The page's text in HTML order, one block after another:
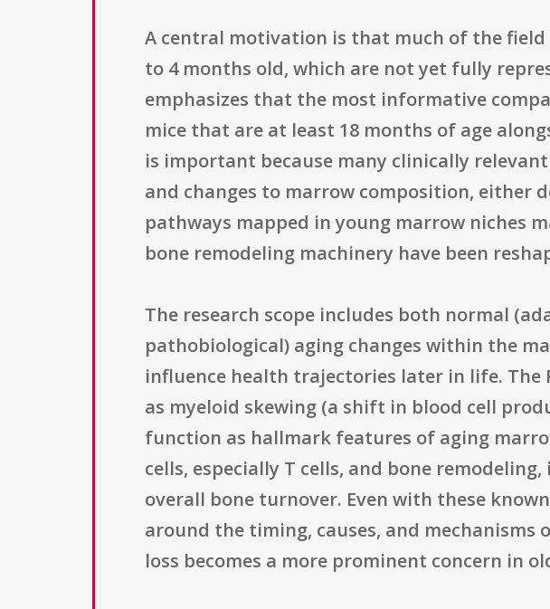
A central motivation is that much of the
to 4 months old, which are not yet fully
emphasizes that the most informative
mice that are at least 18 months of age
is important because many clinically
and changes to marrow composition, either
pathways mapped in young marrow niches
bone remodeling machinery have been
The research scope includes both normal
pathobiological) aging changes within the
influence health trajectories later in life.
as myeloid skewing (a shift in blood cell
function as hallmark features of aging
cells, especially T cells, and bone
overall bone turnover. Even with these
around the timing, causes, and mechanisms
loss becomes a more prominent concern in